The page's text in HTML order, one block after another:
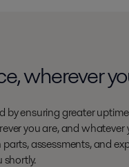
wherever
by ensuring greater
you are, and whatever
assessments, and